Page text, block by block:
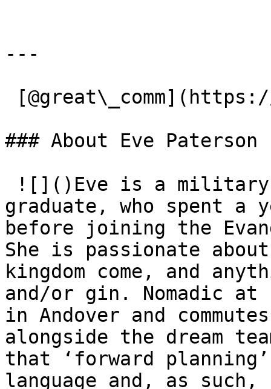
---
### About Eve Paterson
graduate, who spent a
before joining the
She is passionate
kingdom come, and
and/or gin. Nomadic
in Andover and
alongside the dream
that ‘forward
language and, as